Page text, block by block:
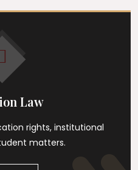
Law
rights, institutional
matters.